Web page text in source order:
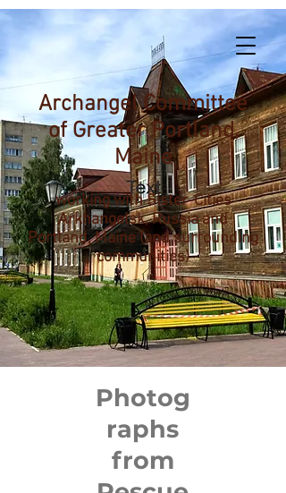
Archangel Committee
of Greater Portland,
Maine
working with Sister-Cities
Arkhangelsk, Russia and
Portland, Maine (and surrounding
communities)
Photog
raphs
from